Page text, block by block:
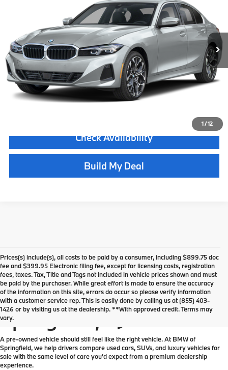
1/12
Ext.
Less
Retail Price:
$57,490
Internet Price
$52,990
Dealer Doc Fee
+$900
Delivery Fee
+$400
Final Sale Price
$54,290
Check Availability
Build My Deal
Prices(s) include(s), all costs to be paid by a consumer, including $899.75 doc
fee and $399.95 Electronic filing fee, except for licensing costs, registration
fees, taxes. Tax, Title and Tags not included in vehicle prices shown and must
be paid by the purchaser. While great effort is made to ensure the accuracy
of the information on this site, errors do occur so please verify information
with a customer service rep. This is easily done by calling us at (855) 403-
1426 or by visiting us at the dealership. **With approved credit. Terms may
vary.
Used Vehicles For Sale in
Springfield, NJ
A pre-owned vehicle should still feel like the right vehicle. At BMW of
Springfield, we help drivers compare used cars, SUVs, and luxury vehicles for
sale with the same level of care you’d expect from a premium dealership
experience.